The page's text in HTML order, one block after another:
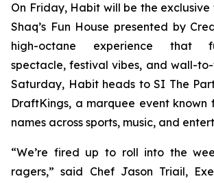
On Friday, Habit will be the
Shaq’s Fun House presented by
high-octane experience that
spectacle, festival vibes, and wall-
Saturday, Habit heads to SI The
DraftKings, a marquee event
names across sports, music, and
“We’re fired up to roll into the
ragers,” said Chef Jason Triail,